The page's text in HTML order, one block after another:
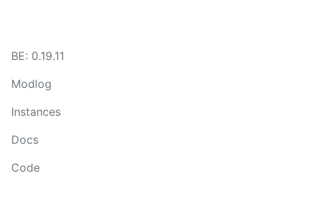
BE: 0.19.11
Modlog
Instances
Docs
Code